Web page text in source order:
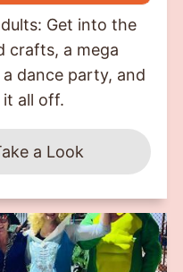
Get into the
crafts, a mega
dance party, and
all off.
a Look